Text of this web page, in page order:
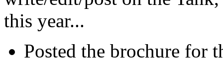
this year...
Posted the brochure for